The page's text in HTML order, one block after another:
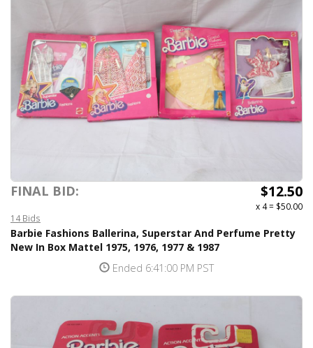
FINAL BID: $12.50
x 4= $50.00
14 Bids
Barbie Fashions Ballerina, Superstar And Perfume Pretty
New In Box Mattel 1975, 1976, 1977 & 1987
Ended 6:41:00 PM PST